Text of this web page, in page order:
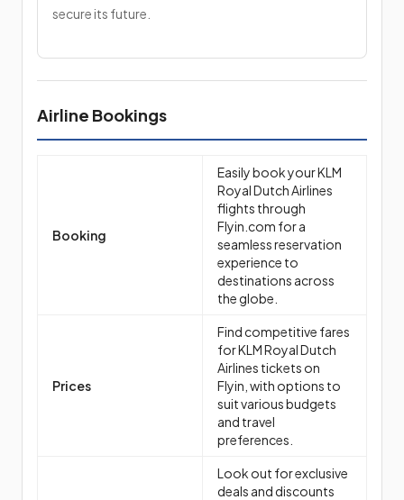
secure its future.
Airline Bookings
Booking
Easily book your KLM
Royal Dutch Airlines
flights through
Flyin.com for a
seamless reservation
experience to
destinations across
the globe.
Prices
Find competitive fares
for KLM Royal Dutch
Airlines tickets on
Flyin, with options to
suit various budgets
and travel
preferences.
Look out for exclusive
deals and discounts